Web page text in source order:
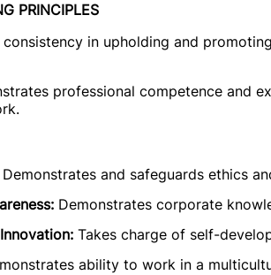
PRINCIPLES
in upholding and
professional competence and
Demonstrates and safeguards ethics
Demonstrates corporate
Takes charge of self-
ability to work in a